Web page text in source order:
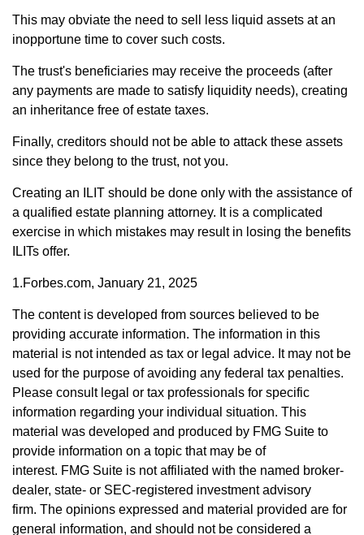
This may obviate the need to sell less liquid assets at an
inopportune time to cover such costs.
The trust's beneficiaries may receive the proceeds (after
any payments are made to satisfy liquidity needs), creating
an inheritance free of estate taxes.
Finally, creditors should not be able to attack these assets
since they belong to the trust, not you.
Creating an ILIT should be done only with the assistance of
a qualified estate planning attorney. It is a complicated
exercise in which mistakes may result in losing the benefits
ILITs offer.
1.Forbes.com, January 21, 2025
The content is developed from sources believed to be
providing accurate information. The information in this
material is not intended as tax or legal advice. It may not be
used for the purpose of avoiding any federal tax penalties.
Please consult legal or tax professionals for specific
information regarding your individual situation. This
material was developed and produced by FMG Suite to
provide information on a topic that may be of
interest. FMG Suite is not affiliated with the named broker-
dealer, state- or SEC-registered investment advisory
firm. The opinions expressed and material provided are for
general information, and should not be considered a